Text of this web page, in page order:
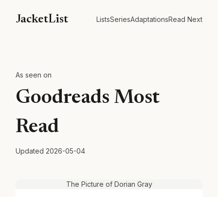
JacketList ListsSeriesAdaptationsRead Next
As seen on
Goodreads Most
Read
Updated 2026-05-04
The Picture of Dorian Gray